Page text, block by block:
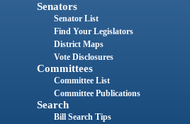
Senators
Senator List
Find Your Legislators
District Maps
Vote Disclosures
Committees
Committee List
Committee Publications
Search
Bill Search Tips